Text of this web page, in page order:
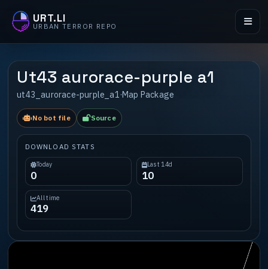
URT.LI
URBAN TERROR REPO
Ut43 aurorace-purple a1
ut43_aurorace-purple_a1 ·Map Package
No bot file Source
DOWNLOAD STATS
Today
0
Last 14d
10
All time
419